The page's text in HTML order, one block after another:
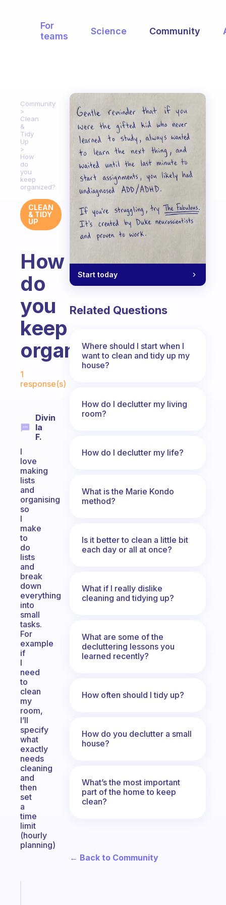
For
teams
Science Community
Community
Clean
&
Tidy
Up
How
do
you
keep
organized?
CLEAN
& TIDY
UP
How
do
you
keep
organized?
Fabulous Community
1
response(s)
Divin
Ia
F.
I
love
making
lists
and
organising
so
I
make
to
do
lists
and
break
down
everything
into
small
tasks.
For
example
if
I
need
to
clean
my
room,
I’ll
specify
what
exactly
needs
cleaning
and
then
set
a
time
limit
(hourly
planning)
Start today
Related Questions
Where should I start when I
want to clean and tidy up my
house?
How do I declutter my living
room?
How do I declutter my life?
What is the Marie Kondo
method?
Is it better to clean a little bit
each day or all at once?
What if I really dislike
cleaning and tidying up?
What are some of the
decluttering lessons you
learned recently?
How often should I tidy up?
How do you declutter a small
house?
What’s the most important
part of the home to keep
clean?
← Back to Community